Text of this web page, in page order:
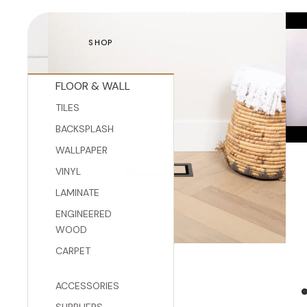
SHOP
FLOOR & WALL
TILES
BACKSPLASH
WALLPAPER
VINYL
LAMINATE
ENGINEERED
WOOD
CARPET
ACCESSORIES